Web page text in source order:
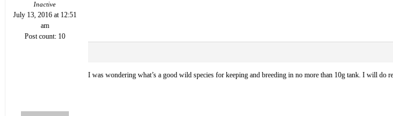
Inactive
July 13, 2016 at 12:51
am
Post count: 10
I was wondering what’s a good wild species for keeping and breeding in no more than 10g tank. I will do